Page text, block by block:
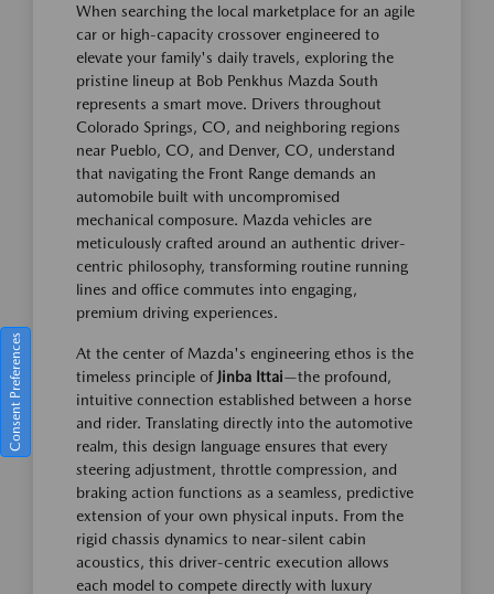
When searching the local marketplace for an agile
car or high-capacity crossover engineered to
elevate your family's daily travels, exploring the
pristine lineup at Bob Penkhus Mazda South
represents a smart move. Drivers throughout
Colorado Springs, CO, and neighboring regions
near Pueblo, CO, and Denver, CO, understand
that navigating the Front Range demands an
automobile built with uncompromised
mechanical composure. Mazda vehicles are
meticulously crafted around an authentic driver-
centric philosophy, transforming routine running
lines and office commutes into engaging,
premium driving experiences.
At the center of Mazda's engineering ethos is the
timeless principle of Jinba Ittai—the profound,
intuitive connection established between a horse
and rider. Translating directly into the automotive
realm, this design language ensures that every
steering adjustment, throttle compression, and
braking action functions as a seamless, predictive
extension of your own physical inputs. From the
rigid chassis dynamics to near-silent cabin
acoustics, this driver-centric execution allows
each model to compete directly with luxury
Consent Preferences